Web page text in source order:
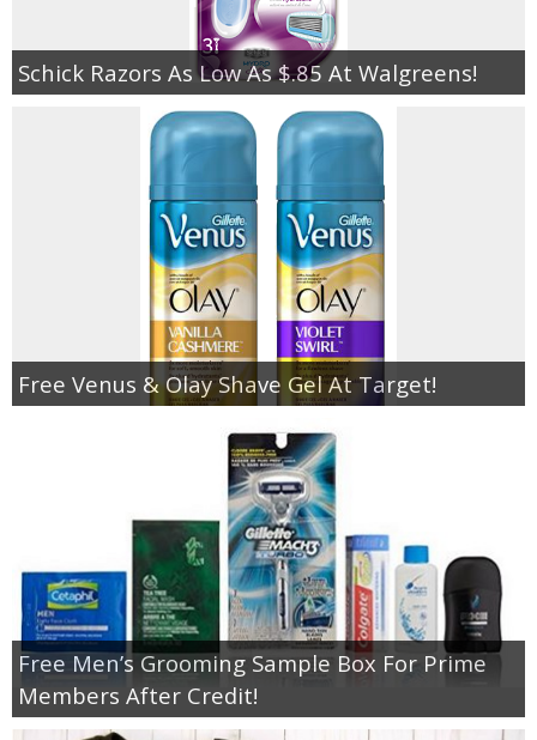
Schick Razors As Low As $.85 At Walgreens!
Free Venus & Olay Shave Gel At Target!
Free Men’s Grooming Sample Box For Prime
Members After Credit!